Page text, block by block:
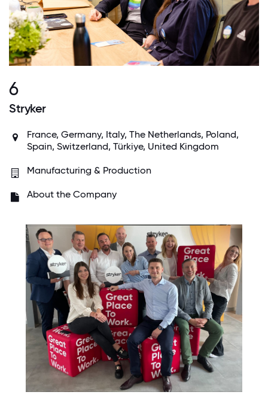
6
Stryker
France, Germany, Italy, The Netherlands, Poland,
Spain, Switzerland, Türkiye, United Kingdom
Manufacturing & Production
About the Company